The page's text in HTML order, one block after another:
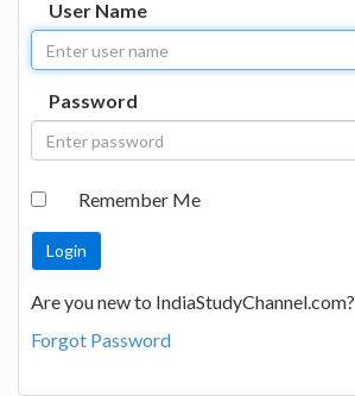
User Name
Password
Remember Me
Are you new to IndiaStudyChannel.com?
Forgot Password